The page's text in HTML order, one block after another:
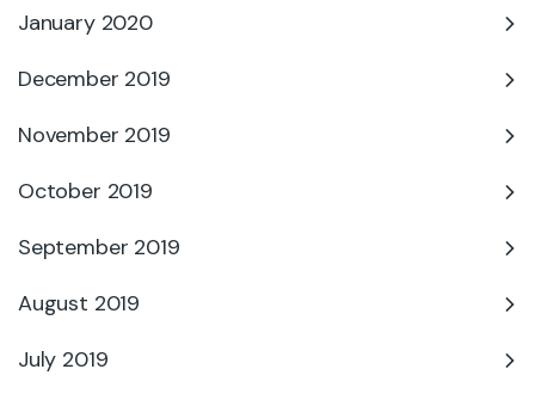
January 2020
December 2019
November 2019
October 2019
September 2019
August 2019
July 2019